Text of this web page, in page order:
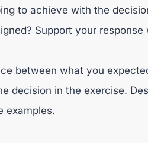
to achieve with the
Support your
between what you
decision in the exercise.
examples.